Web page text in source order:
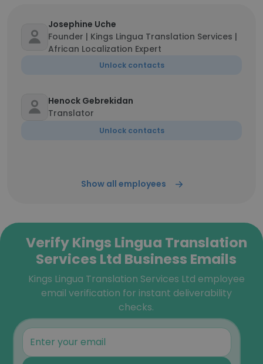
Josephine Uche
Founder | Kings Lingua Translation Services |
African Localization Expert
Unlock contacts
Henock Gebrekidan
Translator
Unlock contacts
Show all employees
Verify Kings Lingua Translation
Services Ltd Business Emails
Kings Lingua Translation Services Ltd employee
email verification for instant deliverability
checks.